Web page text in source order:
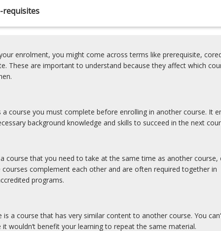
requisites
enrolment, you might come across terms like prerequisite,
These are important to understand because they affect which
a course you must complete before enrolling in another course. It
background knowledge and skills to succeed in the next
course that you need to take at the same time as another course,
courses complement each other and are often required together in
programs.
is a course that has very similar content to another course. You
it wouldn’t benefit your learning to repeat the same material.